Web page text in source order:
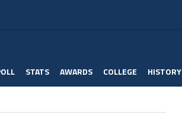
STATS AWARDS COLLEGE HISTORY